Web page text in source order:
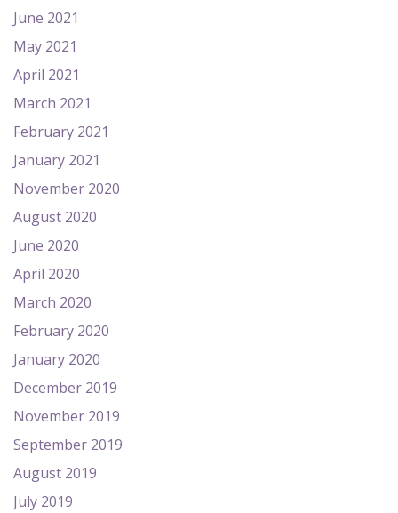
June 2021
May 2021
April 2021
March 2021
February 2021
January 2021
November 2020
August 2020
June 2020
April 2020
March 2020
February 2020
January 2020
December 2019
November 2019
September 2019
August 2019
July 2019